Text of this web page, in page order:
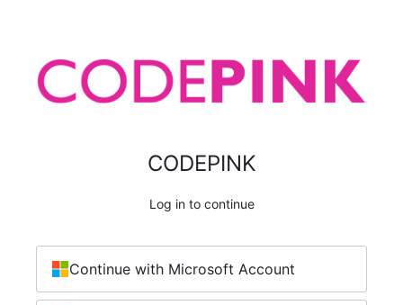
CODEPINK
Log in to continue
Continue with Microsoft Account